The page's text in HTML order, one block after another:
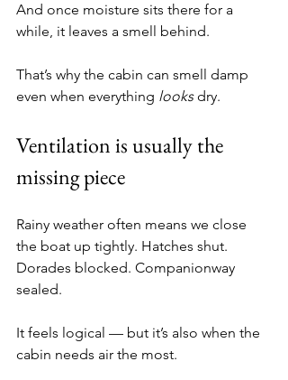
And once moisture sits there for a
while, it leaves a smell behind.
That’s why the cabin can smell damp
even when everything looks dry.
Ventilation is usually the
missing piece
Rainy weather often means we close
the boat up tightly. Hatches shut.
Dorades blocked. Companionway
sealed.
It feels logical — but it’s also when the
cabin needs air the most.